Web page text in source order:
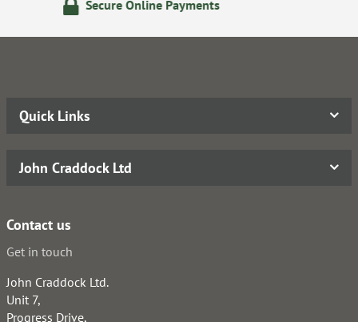
Quick Links
John Craddock Ltd
Contact us
Get in touch
John Craddock Ltd.
Unit 7,
Progress Drive,